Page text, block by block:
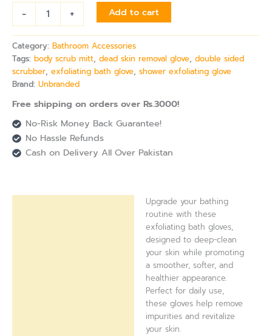
-
+ Add to cart
Category: Bathroom Accessories
Tags: body scrub mitt, dead skin removal glove, double sided
scrubber, exfoliating bath glove, shower exfoliating glove
Brand: Unbranded
Free shipping on orders over Rs.3000!
No-Risk Money Back Guarantee!
No Hassle Refunds
Cash on Delivery All Over Pakistan
Upgrade your bathing
routine with these
exfoliating bath gloves,
designed to deep-clean
your skin while promoting
a smoother, softer, and
healthier appearance.
Perfect for daily use,
these gloves help remove
impurities and revitalize
your skin.